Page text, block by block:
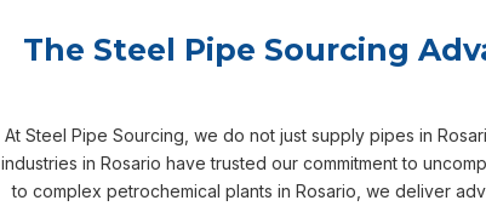
The Steel Pipe Sourcing
At Steel Pipe Sourcing, we do not just supply pipes in
industries in Rosario have trusted our commitment to
to complex petrochemical plants in Rosario, we deliver